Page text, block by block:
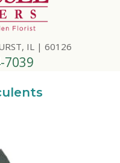
IL | 60126
7039